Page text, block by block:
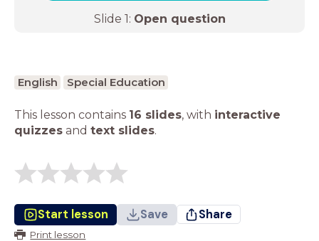
Slide 1: Open question
English Special Education
This lesson contains 16 slides, with interactive
quizzes and text slides.
Start lesson Save Share
Print lesson